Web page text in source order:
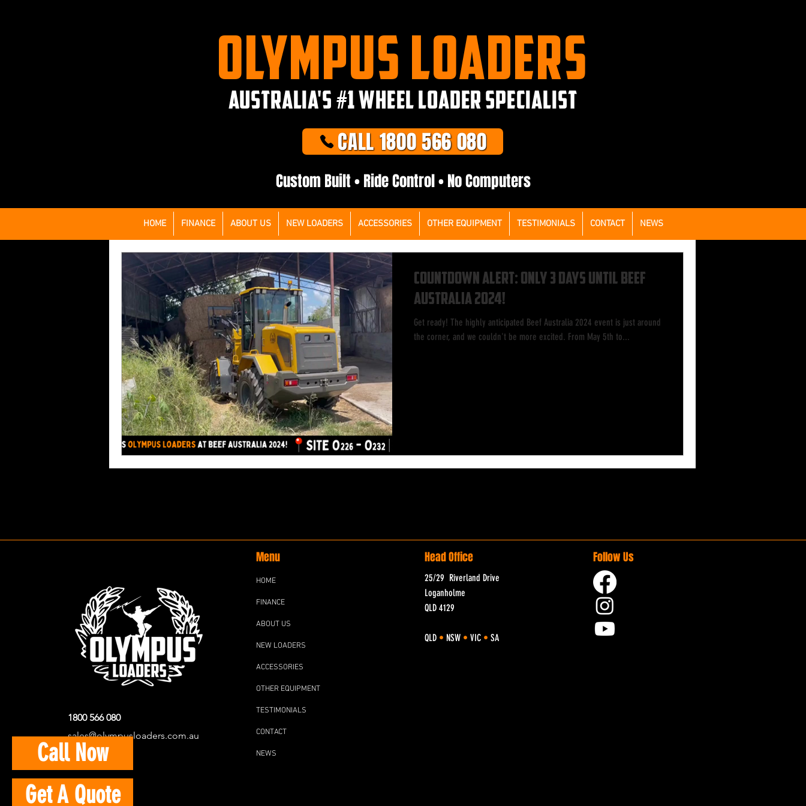
OLYMPUS LOADERS
AUSTRALIA'S #1 WHEEL LOADER SPECIALIST
CALL 1800 566 080
Custom Built • Ride Control • No Computers
HOME FINANCE ABOUT US NEW LOADERS ACCESSORIES OTHER EQUIPMENT TESTIMONIALS CONTACT NEWS
Countdown Alert: Only 3 Days Until Beef
Australia 2024!
Get ready! The highly anticipated Beef Australia 2024 event is just around
the corner, and we couldn't be more excited. From May 5th to...
Call Now
Get A Quote
1800 566 080
sales@olympusloaders.com.au
Menu
HOME
FINANCE
ABOUT US
NEW LOADERS
ACCESSORIES
OTHER EQUIPMENT
TESTIMONIALS
CONTACT
NEWS
Head Office
25/29 Riverland Drive
Loganholme
QLD 4129
QLD • NSW • VIC • SA
Follow Us